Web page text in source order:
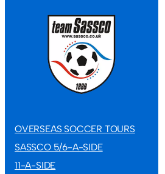
OVERSEAS SOCCER TOURS
SASSCO 5/6-A-SIDE
11-A-SIDE